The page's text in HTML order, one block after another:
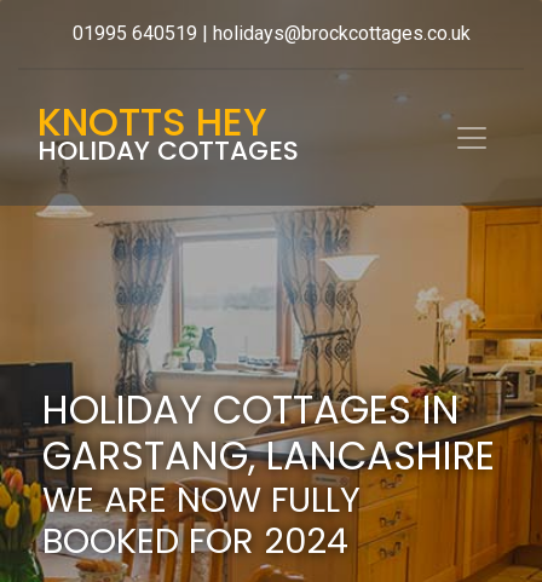
01995 640519 | holidays@brockcottages.co.uk
KNOTTS HEY
HOLIDAY COTTAGES
HOLIDAY COTTAGES IN
GARSTANG, LANCASHIRE
WE ARE NOW FULLY
BOOKED FOR 2024